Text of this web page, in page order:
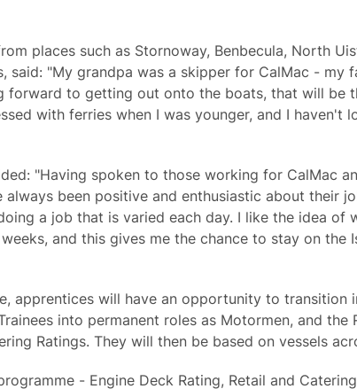
places such as Stornoway, Benbecula, North
said: "My grandpa was a skipper for CalMac - my
forward to getting out onto the boats, that will be
with ferries when I was younger, and I haven't
"Having spoken to those working for CalMac
been positive and enthusiastic about their
a job that is varied each day. I like the idea of
and this gives me the chance to stay on the
apprentices will have an opportunity to transition
into permanent roles as Motormen, and the
Ratings. They will then be based on vessels
- Engine Deck Rating, Retail and